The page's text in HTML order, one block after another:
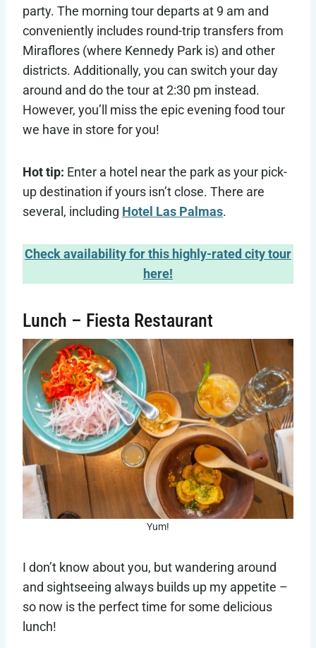
party. The morning tour departs at 9 am and
conveniently includes round-trip transfers from
Miraflores (where Kennedy Park is) and other
districts. Additionally, you can switch your day
around and do the tour at 2:30 pm instead.
However, you’ll miss the epic evening food tour
we have in store for you!
Hot tip: Enter a hotel near the park as your pick-
up destination if yours isn’t close. There are
several, including Hotel Las Palmas.
Check availability for this highly-rated city tour
here!
Lunch – Fiesta Restaurant
Yum!
I don’t know about you, but wandering around
and sightseeing always builds up my appetite –
so now is the perfect time for some delicious
lunch!